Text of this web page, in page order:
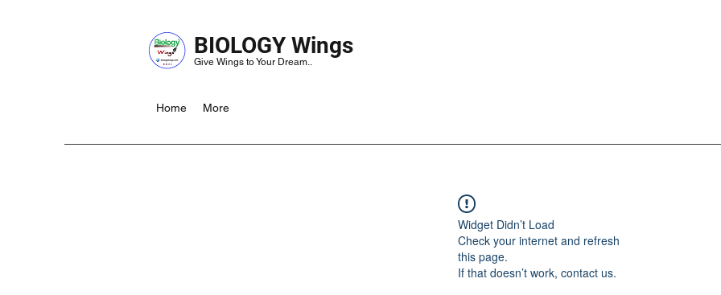
Give Wings to Your Dream..
BIOLOGY Wings
Home More
Widget Didn’t Load
Check your internet and refresh
this page.
If that doesn’t work, contact us.